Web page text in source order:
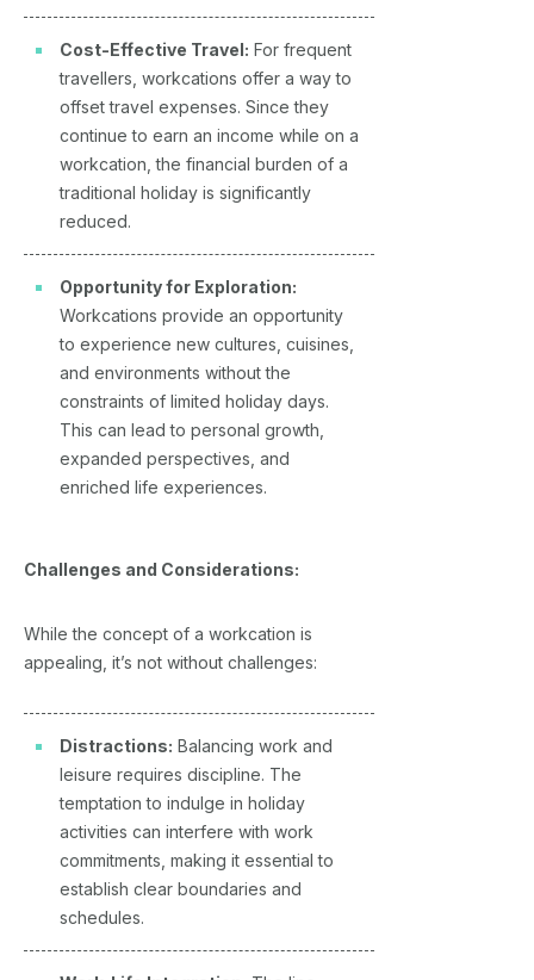
Cost-Effective Travel: For frequent
travellers, workcations offer a way to
offset travel expenses. Since they
continue to earn an income while on a
workcation, the financial burden of a
traditional holiday is significantly
reduced.
Opportunity for Exploration:
Workcations provide an opportunity
to experience new cultures, cuisines,
and environments without the
constraints of limited holiday days.
This can lead to personal growth,
expanded perspectives, and
enriched life experiences.
Challenges and Considerations:
While the concept of a workcation is
appealing, it’s not without challenges:
Distractions: Balancing work and
leisure requires discipline. The
temptation to indulge in holiday
activities can interfere with work
commitments, making it essential to
establish clear boundaries and
schedules.